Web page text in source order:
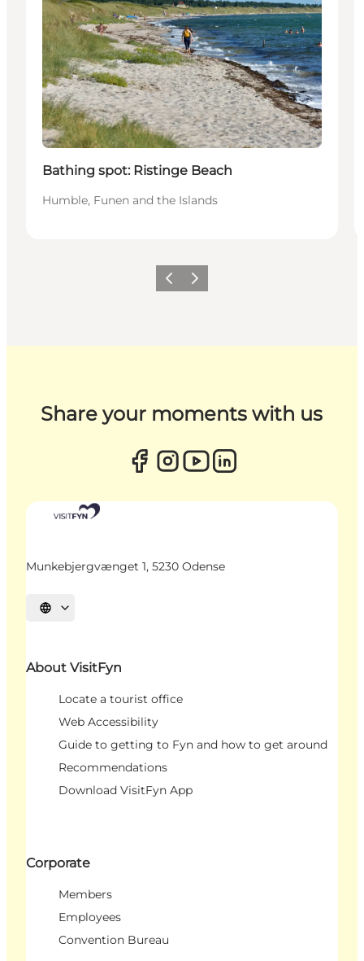
Bathing spot: Ristinge Beach
Humble, Funen and the Islands
Previous
Next
Share your moments with us
Munkebjergvænget 1, 5230 Odense
Select language
About VisitFyn
Locate a tourist office
Web Accessibility
Guide to getting to Fyn and how to get around
Recommendations
Download VisitFyn App
Corporate
Members
Employees
Convention Bureau